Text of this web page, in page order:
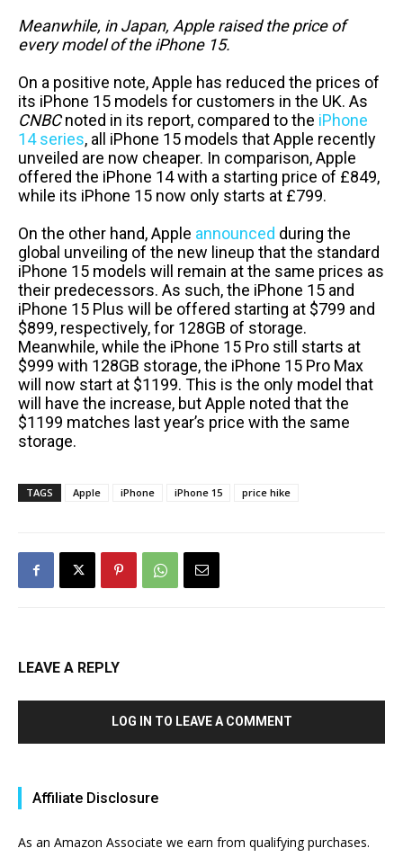
Meanwhile, in Japan, Apple raised the price of
every model of the iPhone 15.
On a positive note, Apple has reduced the prices of
its iPhone 15 models for customers in the UK. As
CNBCnoted in its report, compared to the iPhone
14 series, all iPhone 15 models that Apple recently
unveiled are now cheaper. In comparison, Apple
offered the iPhone 14 with a starting price of £849,
while its iPhone 15 now only starts at £799.
On the other hand, Apple announced during the
global unveiling of the new lineup that the standard
iPhone 15 models will remain at the same prices as
their predecessors. As such, the iPhone 15 and
iPhone 15 Plus will be offered starting at $799 and
$899, respectively, for 128GB of storage.
Meanwhile, while the iPhone 15 Pro still starts at
$999 with 128GB storage, the iPhone 15 Pro Max
will now start at $1199. This is the only model that
will have the increase, but Apple noted that the
$1199 matches last year’s price with the same
storage.
TAGS Apple iPhone iPhone 15 price hike
LEAVE A REPLY
LOG IN TO LEAVE A COMMENT
Affiliate Disclosure
As an Amazon Associate we earn from qualifying purchases.